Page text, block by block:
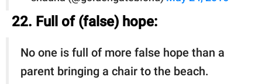
22. Full of (false) hope:
No one is full of more false hope than a
parent bringing a chair to the beach.